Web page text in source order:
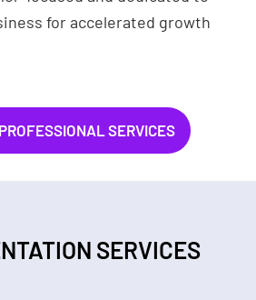
for accelerated growth
SERVICES
SERVICES